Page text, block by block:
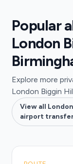
Popular
London
Explore more
London Biggin
View all
airport